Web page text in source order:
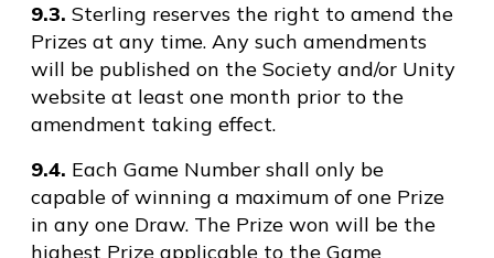
9.3. Sterling reserves the right to amend the
Prizes at any time. Any such amendments
will be published on the Society and/or Unity
website at least one month prior to the
amendment taking effect.
9.4. Each Game Number shall only be
capable of winning a maximum of one Prize
in any one Draw. The Prize won will be the
highest Prize applicable to the Game